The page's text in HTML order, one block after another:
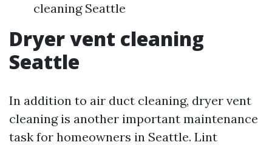
cleaning Seattle
Dryer vent cleaning
Seattle
In addition to air duct cleaning, dryer vent
cleaning is another important maintenance
task for homeowners in Seattle. Lint